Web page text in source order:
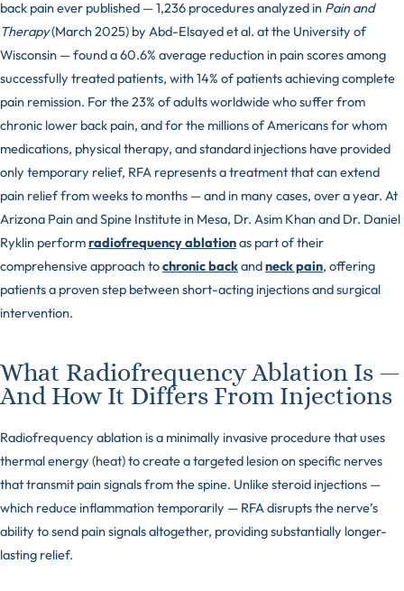
back pain ever published — 1,236 procedures analyzed in Pain and
Therapy(March 2025) by Abd-Elsayed et al. at the University of
Wisconsin — found a 60.6% average reduction in pain scores among
successfully treated patients, with 14% of patients achieving complete
pain remission. For the 23% of adults worldwide who suffer from
chronic lower back pain, and for the millions of Americans for whom
medications, physical therapy, and standard injections have provided
only temporary relief, RFA represents a treatment that can extend
pain relief from weeks to months — and in many cases, over a year. At
Arizona Pain and Spine Institute in Mesa, Dr. Asim Khan and Dr. Daniel
Ryklin performradiofrequency ablationas part of their
comprehensive approach tochronic backandneck pain, offering
patients a proven step between short-acting injections and surgical
intervention.
What Radiofrequency Ablation Is —
And How It Differs From Injections
Radiofrequency ablation is a minimally invasive procedure that uses
thermal energy (heat) to create a targeted lesion on specific nerves
that transmit pain signals from the spine. Unlike steroid injections —
which reduce inflammation temporarily — RFA disrupts the nerve’s
ability to send pain signals altogether, providing substantially longer-
lasting relief.